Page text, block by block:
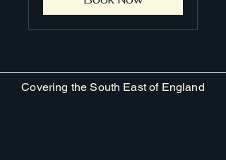
Covering the South East of England